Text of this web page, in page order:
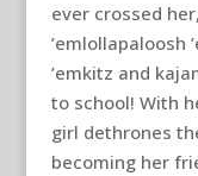
ever crossed
’emlollapaloosh
’emkitz and
to school! With
girl dethrones
becoming her